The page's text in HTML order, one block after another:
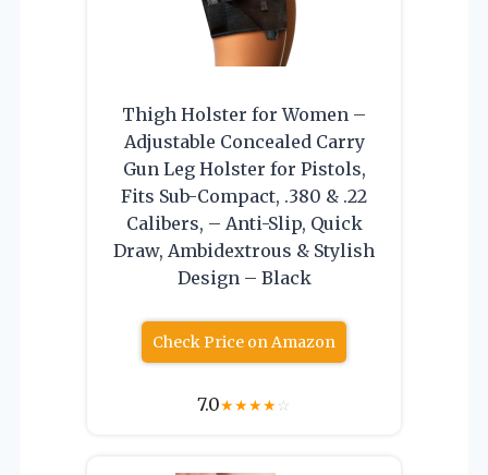
Thigh Holster for Women –
Adjustable Concealed Carry
Gun Leg Holster for Pistols,
Fits Sub-Compact, .380 & .22
Calibers, – Anti-Slip, Quick
Draw, Ambidextrous & Stylish
Design – Black
Check Price on Amazon
7.0★★★★☆